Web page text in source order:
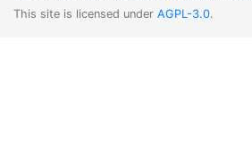
This site is licensed under AGPL-3.0.